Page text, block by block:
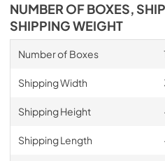
NUMBER OF BOXES,
SHIPPING WEIGHT
Number of Boxes
Shipping Width
Shipping Height
Shipping Length